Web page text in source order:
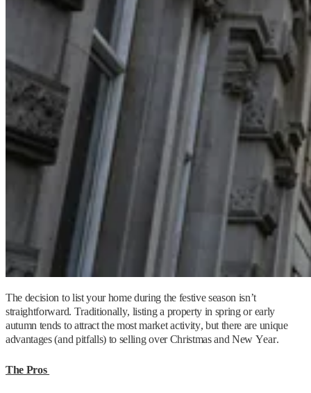
The decision to list your home during the festive season isn’t
straightforward. Traditionally, listing a property in spring or early
autumn tends to attract the most market activity, but there are unique
advantages (and pitfalls) to selling over Christmas and New Year.
The Pros